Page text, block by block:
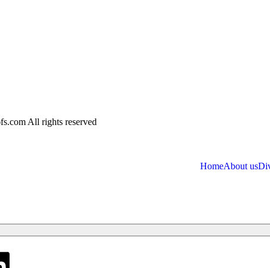
All rights reserved
HomeAbout us